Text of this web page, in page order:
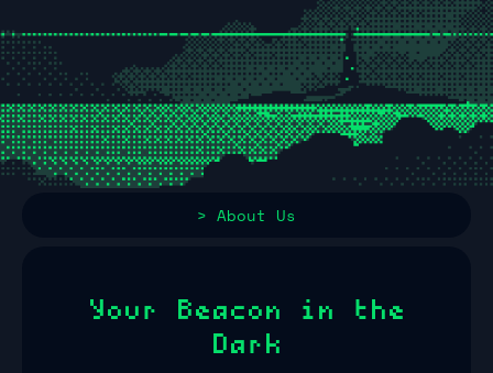
> About Us
Your Beacon in the
Dark